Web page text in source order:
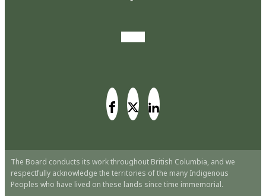
The Board conducts its work throughout British Columbia, and we
respectfully acknowledge the territories of the many Indigenous
Peoples who have lived on these lands since time immemorial.